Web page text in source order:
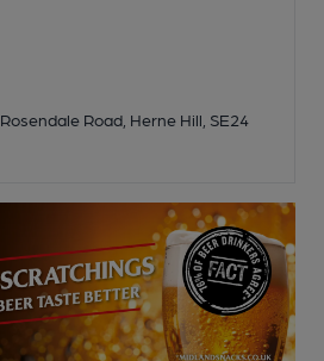
Road, Herne Hill, SE24